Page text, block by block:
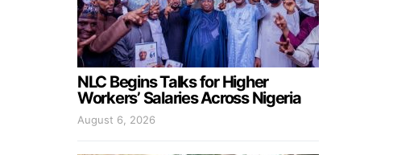
NLC Begins Talks for Higher
Workers’ Salaries Across Nigeria
August 6, 2026